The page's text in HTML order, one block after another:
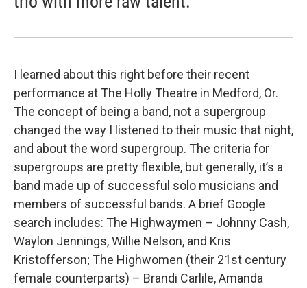
I learned about this right before their recent
performance at The Holly Theatre in Medford, Or.
The concept of being a band, not a supergroup
changed the way I listened to their music that night,
and about the word supergroup. The criteria for
supergroups are pretty flexible, but generally, it’s a
band made up of successful solo musicians and
members of successful bands. A brief Google
search includes: The Highwaymen – Johnny Cash,
Waylon Jennings, Willie Nelson, and Kris
Kristofferson; The Highwomen (their 21st century
female counterparts) – Brandi Carlile, Amanda